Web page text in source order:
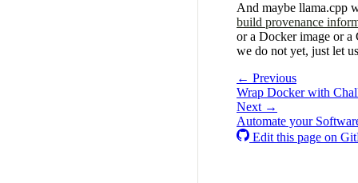
And maybe llama.cpp
build provenance
or a Docker image or a
we do not yet, just let
← Previous
Wrap Docker with
Next →
Automate your
Edit this page on